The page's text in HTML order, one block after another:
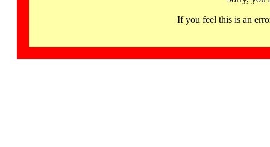
If you feel this is an